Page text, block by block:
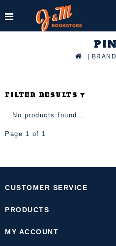
FILTER RESULTS
No products found...
Page 1 of 1
CUSTOMER SERVICE
PRODUCTS
MY ACCOUNT